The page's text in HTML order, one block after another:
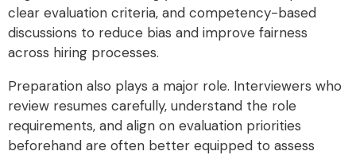
clear evaluation criteria, and competency-based
discussions to reduce bias and improve fairness
across hiring processes.
Preparation also plays a major role. Interviewers who
review resumes carefully, understand the role
requirements, and align on evaluation priorities
beforehand are often better equipped to assess